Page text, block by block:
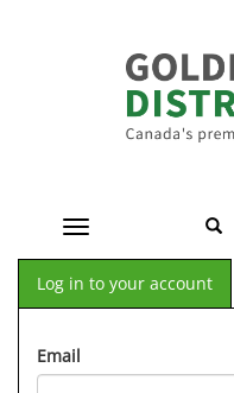
Toggle navigation
Log in to your account
Email